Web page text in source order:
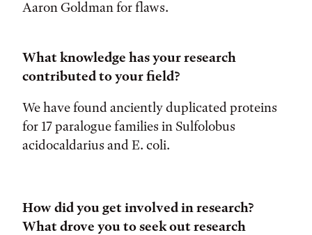
Aaron Goldman for flaws.
What knowledge has your research
contributed to your field?
We have found anciently duplicated proteins
for 17 paralogue families in Sulfolobus
acidocaldarius and E. coli.
How did you get involved in research?
What drove you to seek out research